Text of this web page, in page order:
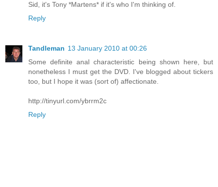
Sid, it's Tony *Martens* if it's who I'm thinking of.
Reply
Tandleman 13 January 2010 at 00:26
Some definite anal characteristic being shown here, but
nonetheless I must get the DVD. I've blogged about tickers
too, but I hope it was (sort of) affectionate.
http://tinyurl.com/ybrrm2c
Reply